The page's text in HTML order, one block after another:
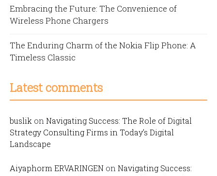
Embracing the Future: The Convenience of
Wireless Phone Chargers
The Enduring Charm of the Nokia Flip Phone: A
Timeless Classic
Latest comments
buslik on Navigating Success: The Role of Digital
Strategy Consulting Firms in Today’s Digital
Landscape
Aiyaphorm ERVARINGEN on Navigating Success: